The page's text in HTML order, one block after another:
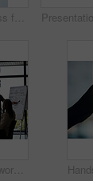
Hand, print and glass for scary ghost, silhouette and nightmare impression or shadow in fog. Person, danger and press fingers on window for halloween, creepy and blur human palm for mystery victim
Presentation, teamwork and business people in meeting for discussion, planning and conversation. Corporate office, collaboration and men and women talk for brainstorming, communication and workshop